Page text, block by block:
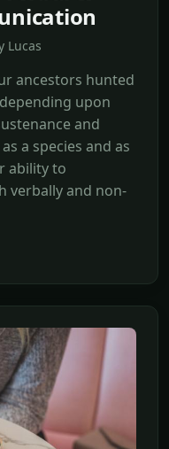
Lucas
ancestors hunted
upon
and
a species and as
ability to
verbally and non-